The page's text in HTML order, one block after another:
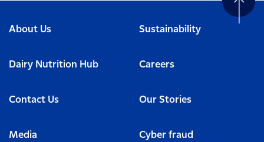
About Us Sustainability
Dairy Nutrition Hub Careers
Contact Us Our Stories
Media Cyber fraud